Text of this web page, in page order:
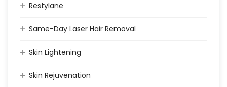
Restylane
Same-Day Laser Hair Removal
Skin Lightening
Skin Rejuvenation